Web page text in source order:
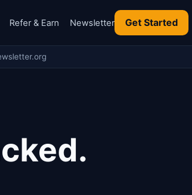
Refer & Earn Newsletter Get Started